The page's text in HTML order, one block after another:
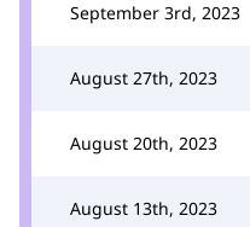
September 3rd, 2023
August 27th, 2023
August 20th, 2023
August 13th, 2023